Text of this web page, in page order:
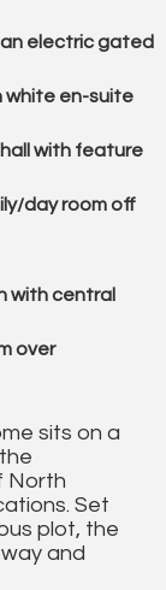
electric gated
white en-suite
with feature
day room off
with central
over
sits on a
North
Set
plot, the
and